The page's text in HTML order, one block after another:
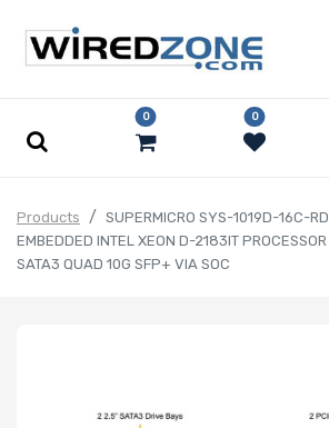
0 0
Products
SUPERMICRO SYS-1019D-16C-
EMBEDDED INTEL XEON D-2183IT
SATA3 QUAD 10G SFP+ VIA SOC